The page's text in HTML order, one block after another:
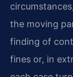
the moving
finding of
fines or, in